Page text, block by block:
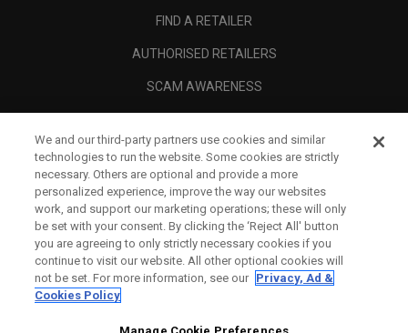
FIND A RETAILER
AUTHORISED RETAILERS
SCAM AWARENESS
CORPORATE
LEGAL
We and our third-party partners use cookies and similar
technologies to run the website. Some cookies are strictly
necessary. Others are optional and provide a more
personalized experience, improve the way our websites
work, and support our marketing operations; these will only
be set with your consent. By clicking the ‘Reject All' button
you are agreeing to only strictly necessary cookies if you
continue to visit our website. All other optional cookies will
not be set. For more information, see our Privacy, Ad &
Cookies Policy